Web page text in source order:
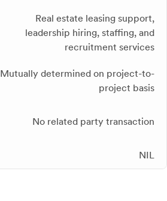
Real estate leasing support,
leadership hiring, staffing, and
recruitment services
Mutually determined on project-to-
project basis
No related party transaction
NIL